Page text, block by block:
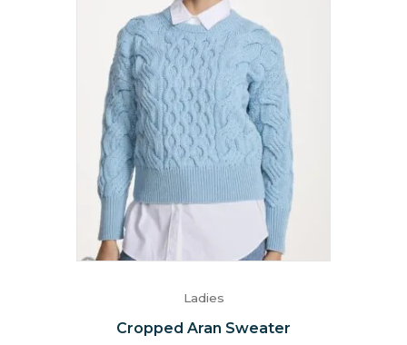
Ladies
Cropped Aran Sweater